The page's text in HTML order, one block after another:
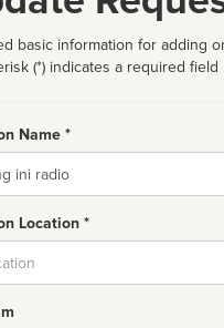
basic information for adding
(*) indicates a required field
Name *
Location *